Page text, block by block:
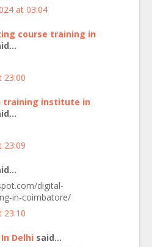
at 03:04
course training in
23:00
training institute in
23:09
digital-
in-coimbatore/
23:10
Delhi said...